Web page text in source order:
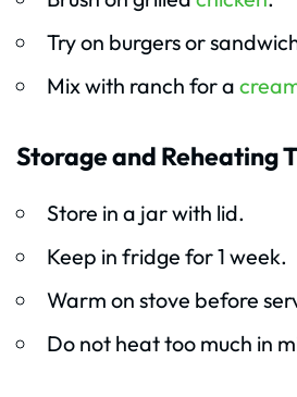
Try on burgers or
Mix with ranch for a
Storage and Reheating
Store in a jar with lid.
Keep in fridge for 1 week.
Warm on stove before
Do not heat too much in